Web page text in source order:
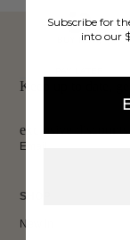
BUY NOW,
Keep up to date, get
exclusive discounts
Email
SHOP
New In
Subscribe for
into our